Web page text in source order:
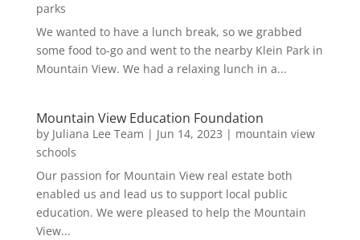
parks
We wanted to have a lunch break, so we grabbed
some food to-go and went to the nearby Klein Park in
Mountain View. We had a relaxing lunch in a...
Mountain View Education Foundation
by Juliana Lee Team | Jun 14, 2023 | mountain view
schools
Our passion for Mountain View real estate both
enabled us and lead us to support local public
education. We were pleased to help the Mountain
View...